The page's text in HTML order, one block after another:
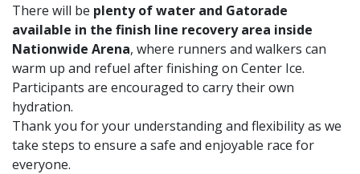
There will be plenty of water and Gatorade
available in the finish line recovery area inside
Nationwide Arena, where runners and walkers can
warm up and refuel after finishing on Center Ice.
Participants are encouraged to carry their own
hydration.
Thank you for your understanding and flexibility as we
take steps to ensure a safe and enjoyable race for
everyone.